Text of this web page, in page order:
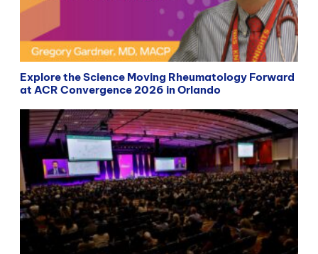
Explore the Science Moving Rheumatology Forward
at ACR Convergence 2026 in Orlando